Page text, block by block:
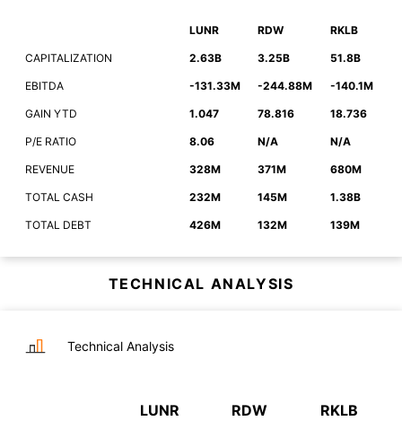
LUNR RDW RKLB
CAPITALIZATION 2.63B 3.25B 51.8B
EBITDA -131.33M -244.88M -140.1M
GAIN YTD 1.047 78.816 18.736
P/E RATIO 8.06 N/A N/A
REVENUE 328M 371M 680M
TOTAL CASH 232M 145M 1.38B
TOTAL DEBT 426M 132M 139M
TECHNICAL ANALYSIS
Technical Analysis
LUNR RDW RKLB